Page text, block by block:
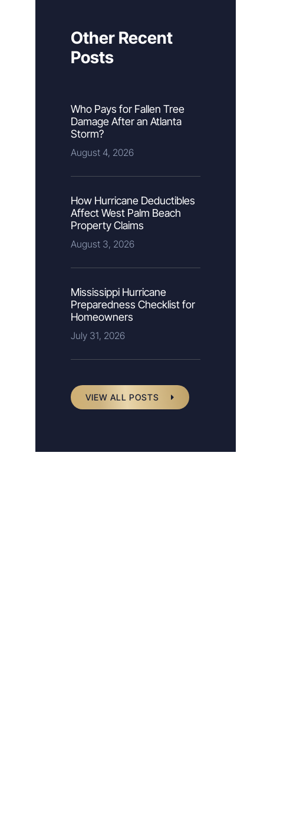
Other Recent
Posts
Who Pays for Fallen Tree
Damage After an Atlanta
Storm?
August 4, 2026
How Hurricane Deductibles
Affect West Palm Beach
Property Claims
August 3, 2026
Mississippi Hurricane
Preparedness Checklist for
Homeowners
July 31, 2026
VIEW ALL POSTS